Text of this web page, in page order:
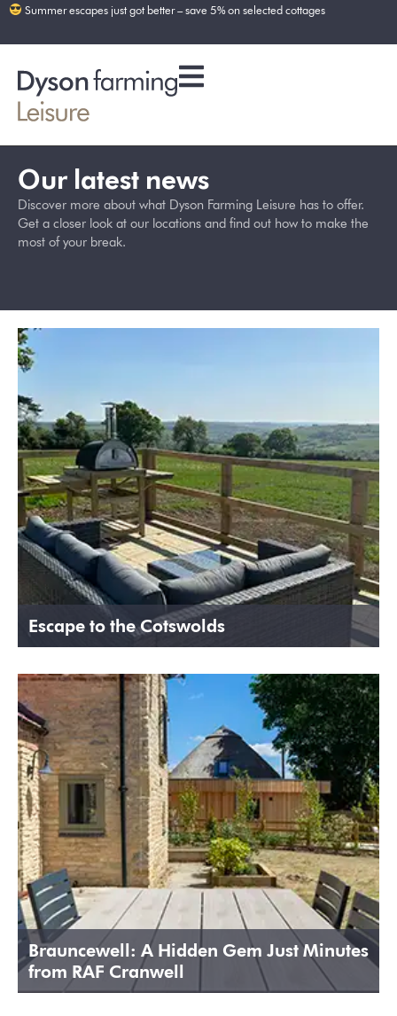
Summer escapes just got better – save 5% on selected cottages
Our latest news
Discover more about what Dyson Farming Leisure has to offer.
Get a closer look at our locations and find out how to make the
most of your break.
Escape to the Cotswolds
Brauncewell: A Hidden Gem Just Minutes
from RAF Cranwell